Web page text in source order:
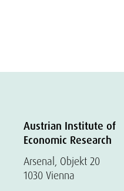
Austrian Institute of
Economic Research
Arsenal, Objekt 20
1030 Vienna